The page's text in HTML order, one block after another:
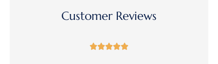
Customer Reviews
